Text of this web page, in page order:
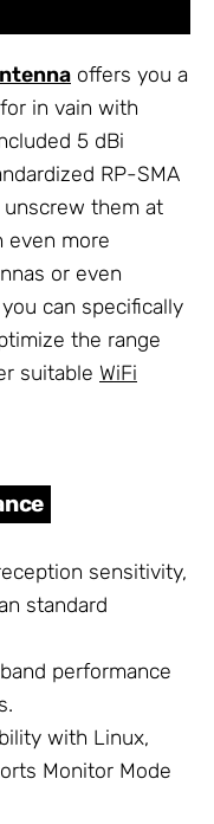
offers you a
in vain with
5 dBi
RP-SMA
unscrew them at
even more
or even
can specifically
the range
suitable WiFi
sensitivity,
standard
performance
with Linux,
Monitor Mode